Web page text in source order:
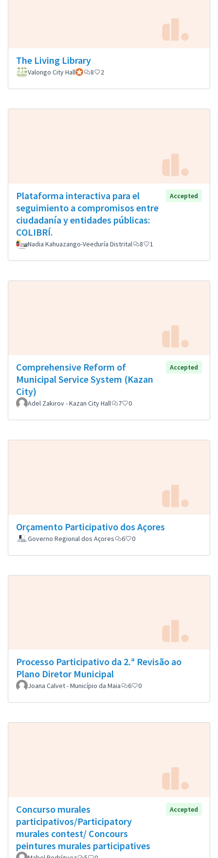
The Living Library
Valongo City HallOfficial participant
8 2
Plataforma interactiva para el
seguimiento a compromisos entre
ciudadanía y entidades públicas:
COLIBRÍ.
Accepted
Nadia Kahuazango-Veeduría Distrital 8 1
Comprehensive Reform of
Municipal Service System (Kazan
City)
Accepted
Adel Zakirov - Kazan City Hall 7 0
Orçamento Participativo dos Açores
Governo Regional dos Açores 6 0
Processo Participativo da 2.ª Revisão ao
Plano Diretor Municipal
Joana Calvet - Município da Maia 6 0
Concurso murales
participativos/Participatory
murales contest/ Concours
peintures murales participatives
Accepted